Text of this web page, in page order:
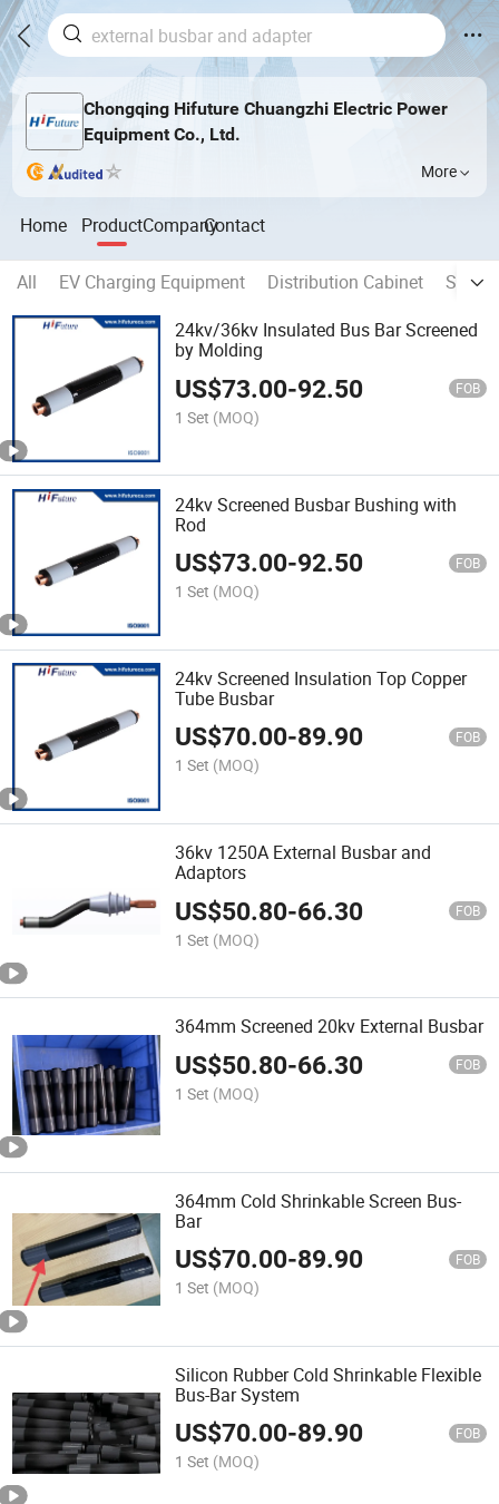
Chongqing Hifuture Chuangzhi Electric Power
Equipment Co., Ltd.
More
Home ProductCompanyContact
All EV Charging Equipment Distribution Cabinet
24kv/36kv Insulated Bus Bar Screened
by Molding
US$73.00-92.50 FOB
1 Set (MOQ)
24kv Screened Busbar Bushing with
Rod
US$73.00-92.50 FOB
1 Set (MOQ)
24kv Screened Insulation Top Copper
Tube Busbar
US$70.00-89.90 FOB
1 Set (MOQ)
36kv 1250A External Busbar and
Adaptors
US$50.80-66.30 FOB
1 Set (MOQ)
364mm Screened 20kv External Busbar
US$50.80-66.30 FOB
1 Set (MOQ)
364mm Cold Shrinkable Screen Bus-
Bar
US$70.00-89.90 FOB
1 Set (MOQ)
Silicon Rubber Cold Shrinkable Flexible
Bus-Bar System
US$70.00-89.90 FOB
1 Set (MOQ)